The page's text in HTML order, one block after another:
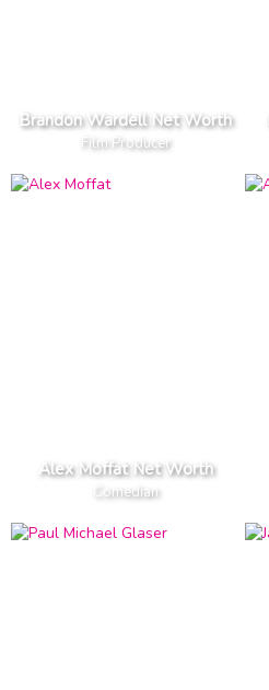
Brandon Wardell Net Worth
Film Producer
Alex Moffat Net Worth
Comedian